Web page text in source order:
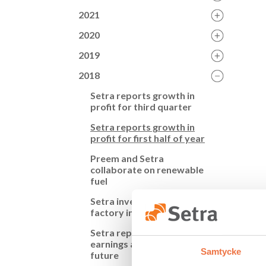
Samtycke
2021
2020
2019
2018
Setra reports growth in
profit for third quarter
Setra reports growth in
profit for first half of year
Preem and Setra
collaborate on renewable
fuel
Setra invests in component
factory in Långshyttan
Setra reports increased
earnings and invests in the
future